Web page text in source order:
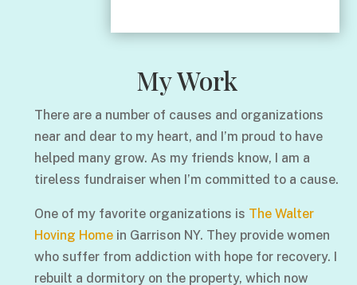
My Work
There are a number of causes and organizations
near and dear to my heart, and I’m proud to have
helped many grow. As my friends know, I am a
tireless fundraiser when I’m committed to a cause.
One of my favorite organizations is The Walter
Hoving Homein Garrison NY. They provide women
who suffer from addiction with hope for recovery. I
rebuilt a dormitory on the property, which now